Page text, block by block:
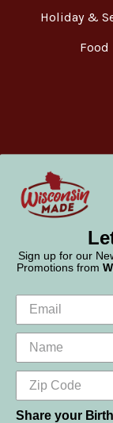
Holiday &
Food
Sign up for our
Promotions from
Share your